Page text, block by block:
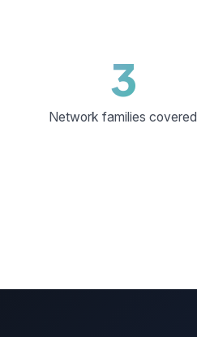
3
Network families covered